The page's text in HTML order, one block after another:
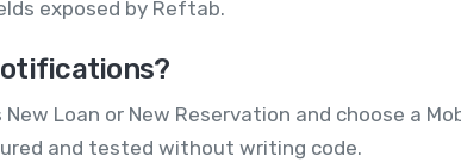
exposed by Reftab.
Loan or New Reservation and choose a
and tested without writing code.